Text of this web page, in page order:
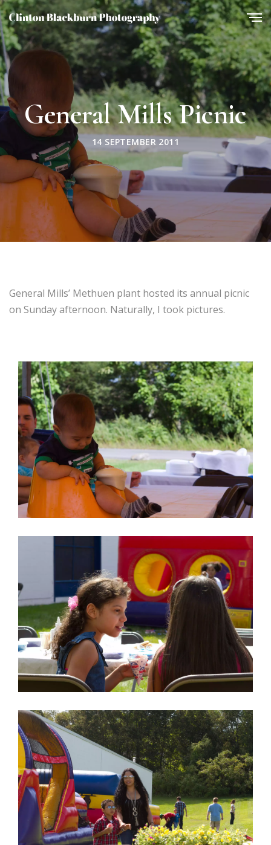
General Mills Picnic
14 SEPTEMBER 2011
General Mills’ Methuen plant hosted its annual picnic
on Sunday afternoon. Naturally, I took pictures.